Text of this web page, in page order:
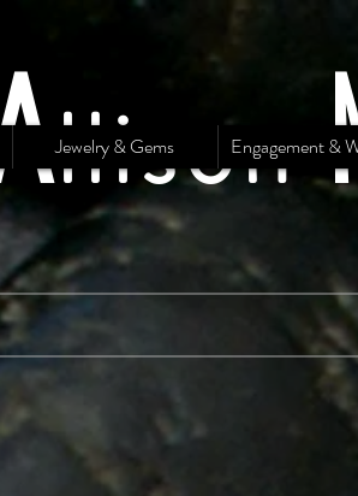
Allison
Jewelry & Gems Engagement &